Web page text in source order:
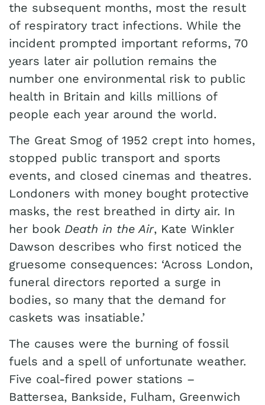
the subsequent months, most the result
of respiratory tract infections. While the
incident prompted important reforms, 70
years later air pollution remains the
number one environmental risk to public
health in Britain and kills millions of
people each year around the world.
The Great Smog of 1952 crept into homes,
stopped public transport and sports
events, and closed cinemas and theatres.
Londoners with money bought protective
masks, the rest breathed in dirty air. In
her book Death in the Air, Kate Winkler
Dawson describes who first noticed the
gruesome consequences: ‘Across London,
funeral directors reported a surge in
bodies, so many that the demand for
caskets was insatiable.’
The causes were the burning of fossil
fuels and a spell of unfortunate weather.
Five coal-fired power stations –
Battersea, Bankside, Fulham, Greenwich